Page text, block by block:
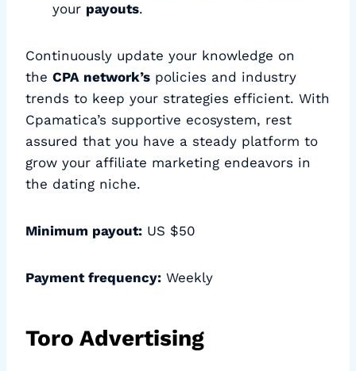
your payouts.
Continuously update your knowledge on
the CPA network’s policies and industry
trends to keep your strategies efficient. With
Cpamatica’s supportive ecosystem, rest
assured that you have a steady platform to
grow your affiliate marketing endeavors in
the dating niche.
Minimum payout: US $50
Payment frequency: Weekly
Toro Advertising